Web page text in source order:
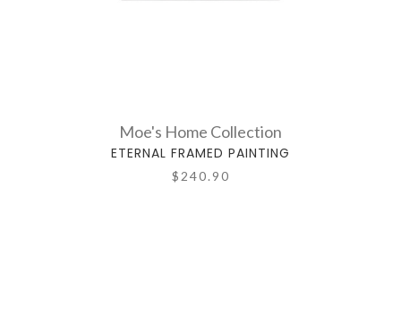
Moe's Home Collection
ETERNAL FRAMED PAINTING
$240.90